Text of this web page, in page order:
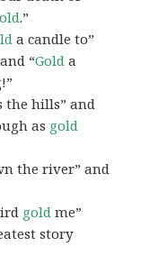
.”
a candle to”
“Gold a
the hills” and
as gold
the river” and
gold me”
story